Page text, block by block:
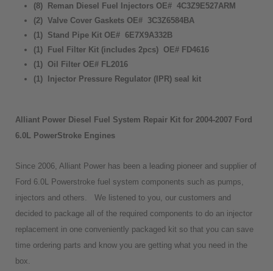
(8) Reman Diesel Fuel Injectors OE# 4C3Z9E527ARM
(2) Valve Cover Gaskets OE# 3C3Z6584BA
(1) Stand Pipe Kit OE# 6E7X9A332B
(1) Fuel Filter Kit (includes 2pcs) OE# FD4616
(1) Oil Filter OE# FL2016
(1) Injector Pressure Regulator (IPR) seal kit
Alliant Power Diesel Fuel System Repair Kit for 2004-2007 Ford
6.0L PowerStroke Engines
Since 2006, Alliant Power has been a leading pioneer and supplier of
Ford 6.0L Powerstroke fuel system components such as pumps,
injectors and others. We listened to you, our customers and
decided to package all of the required components to do an injector
replacement in one conveniently packaged kit so that you can save
time ordering parts and know you are getting what you need in the
box.